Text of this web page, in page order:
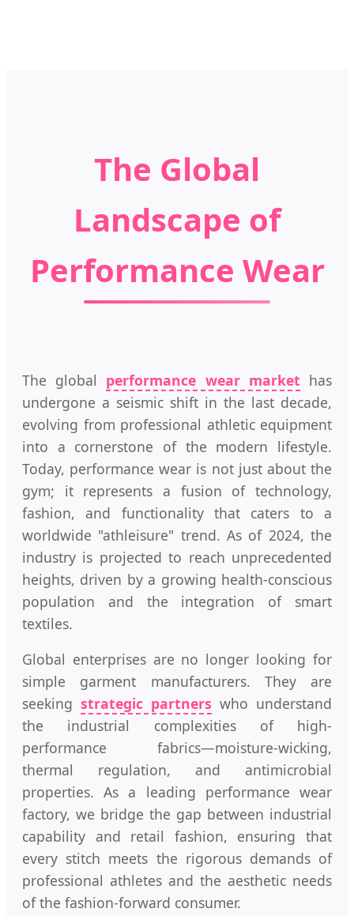
The Global
Landscape of
Performance Wear
The global performance wear market has
undergone a seismic shift in the last decade,
evolving from professional athletic equipment
into a cornerstone of the modern lifestyle.
Today, performance wear is not just about the
gym; it represents a fusion of technology,
fashion, and functionality that caters to a
worldwide "athleisure" trend. As of 2024, the
industry is projected to reach unprecedented
heights, driven by a growing health-conscious
population and the integration of smart
textiles.
Global enterprises are no longer looking for
simple garment manufacturers. They are
seeking strategic partners who understand
the industrial complexities of high-
performance fabrics—moisture-wicking,
thermal regulation, and antimicrobial
properties. As a leading performance wear
factory, we bridge the gap between industrial
capability and retail fashion, ensuring that
every stitch meets the rigorous demands of
professional athletes and the aesthetic needs
of the fashion-forward consumer.